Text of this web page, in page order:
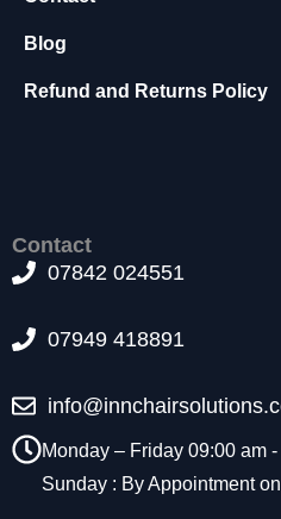
Blog
Refund and Returns Policy
Contact
07842 024551
07949 418891
Monday – Friday 09:00 am
Sunday : By Appointment
p
o
e
d
e